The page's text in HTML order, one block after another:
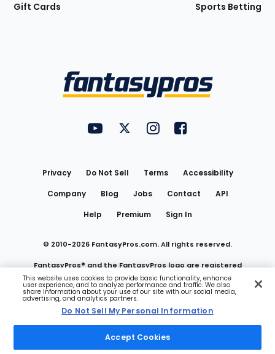
Gift Cards Sports Betting
FantasyPros on YouTube
FantasyPros on Twitter
FantasyPros on Instagram
FantasyPros on
Privacy Do Not Sell Terms
Accessibility
Company
Blog Jobs Contact
API
Help
Premium Sign In
© 2010-2026 FantasyPros.com. All rights reserved.
FantasyPros® and the FantasyPros logo are registered
trademarks of Marzen Media LLC
Do Not Sell My Personal Information
This website uses cookies to provide basic functionality, enhance
user experience, and to analyze performance and traffic. We also
share information about your use of our site with our social media,
advertising, and analytics partners.
Do Not Sell My Personal Information
Accept Cookies